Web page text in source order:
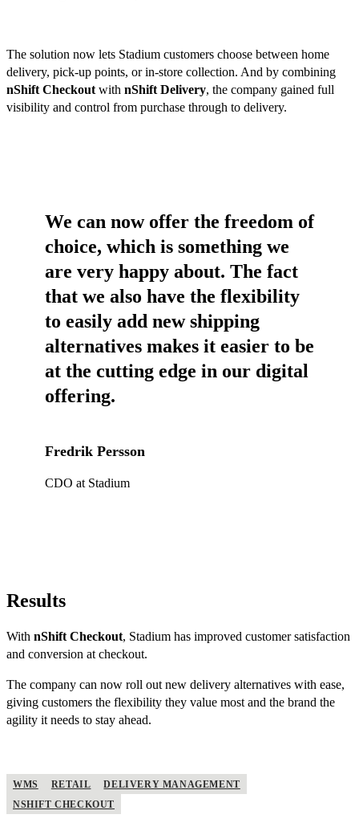
The solution now lets Stadium customers choose between home
delivery, pick-up points, or in-store collection. And by combining
nShift Checkout with nShift Delivery, the company gained full
visibility and control from purchase through to delivery.
We can now offer the freedom of
choice, which is something we
are very happy about. The fact
that we also have the flexibility
to easily add new shipping
alternatives makes it easier to be
at the cutting edge in our digital
offering.
Fredrik Persson
CDO at Stadium
Results
With nShift Checkout, Stadium has improved customer satisfaction
and conversion at checkout.
The company can now roll out new delivery alternatives with ease,
giving customers the flexibility they value most and the brand the
agility it needs to stay ahead.
WMS RETAIL
DELIVERY MANAGEMENT
NSHIFT CHECKOUT